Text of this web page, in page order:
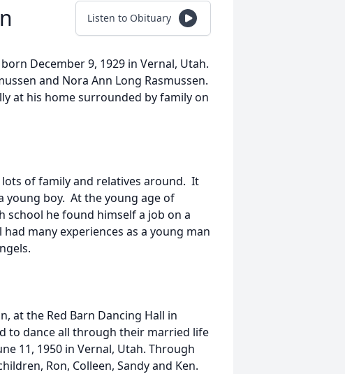
Listen to Obituary
December 9, 1929 in Vernal, Utah.
and Nora Ann Long Rasmussen.
at his home surrounded by family on
of family and relatives around. It
young boy. At the young age of
school he found himself a job on a
many experiences as a young man
the Red Barn Dancing Hall in
to dance all through their married life
11, 1950 in Vernal, Utah. Through
Ron, Colleen, Sandy and Ken.